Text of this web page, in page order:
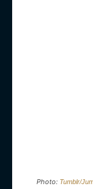
Photo: Tumblr/